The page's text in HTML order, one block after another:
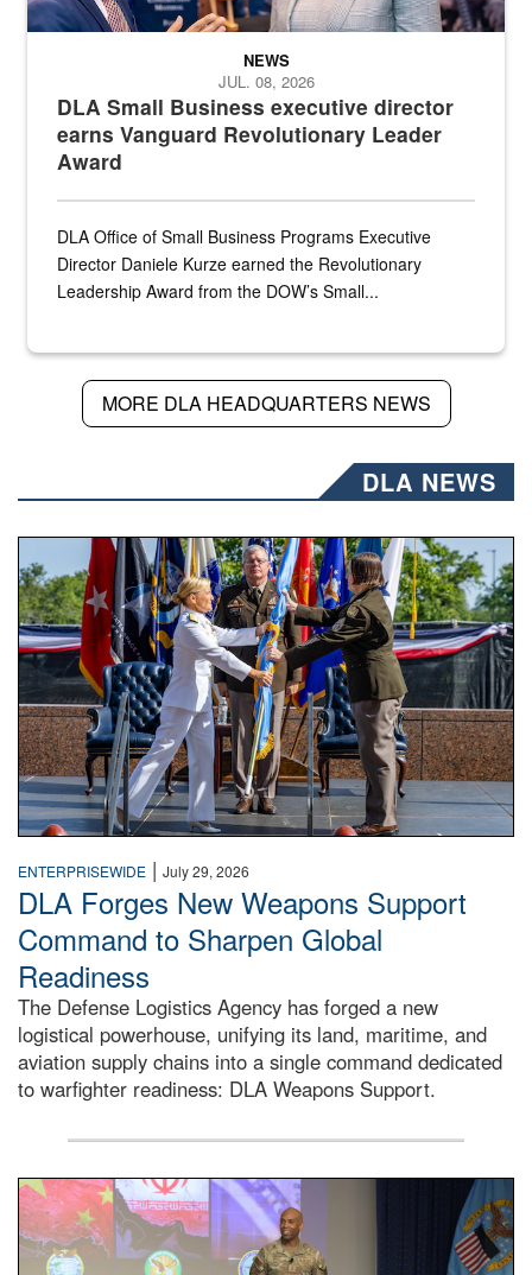
DLA Small Business executive director
earns Vanguard Revolutionary Leader
Award
NEWS
JUL. 08, 2026
DLA Office of Small Business Programs Executive
Director Daniele Kurze earned the Revolutionary
Leadership Award from the DOW’s Small...
MORE DLA HEADQUARTERS NEWS
DLA NEWS
A flag pass.
ENTERPRISEWIDE | July 29, 2026
DLA Forges New Weapons Support
Command to Sharpen Global
Readiness
The Defense Logistics Agency has forged a new
logistical powerhouse, unifying its land, maritime, and
aviation supply chains into a single command dedicated
to warfighter readiness: DLA Weapons Support.
Air Force Chief Master Sgt. Kenneth Bruce speaks